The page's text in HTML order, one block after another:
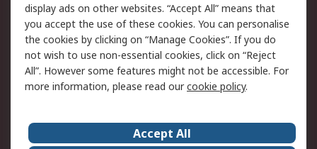
Cookie Policy
Email Security
Privacy Policy -
Updated
Website Terms
Terms and Conditions
of Sale
About Us Careers
display ads on other websites. “Accept All” means that
you accept the use of these cookies. You can personalise
the cookies by clicking on “Manage Cookies”. If you do
not wish to use non-essential cookies, click on “Reject
All”. However some features might not be accessible. For
more information, please read ourcookie policy.
Accept All